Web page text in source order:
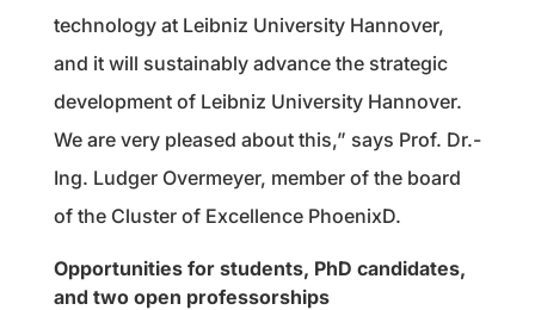
technology at Leibniz University Hannover,
and it will sustainably advance the strategic
development of Leibniz University Hannover.
We are very pleased about this,” says Prof. Dr.-
Ing. Ludger Overmeyer, member of the board
of the Cluster of Excellence PhoenixD.
Opportunities for students, PhD candidates,
and two open professorships